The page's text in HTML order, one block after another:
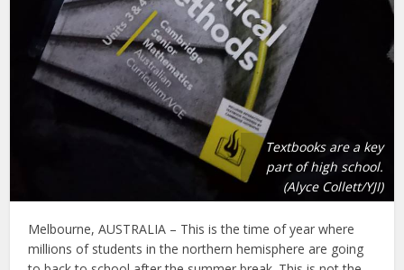
Textbooks are a key
part of high school.
(Alyce Collett/YJI)
Melbourne, AUSTRALIA – This is the time of year where
millions of students in the northern hemisphere are going